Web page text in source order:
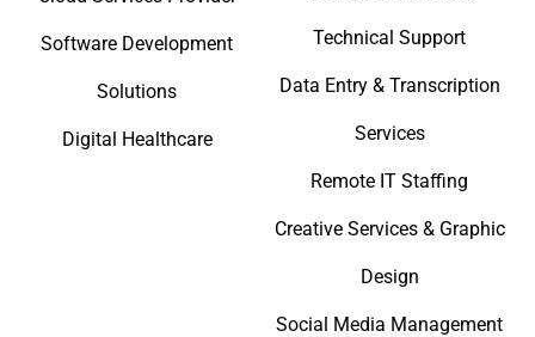
Software Development
Solutions
Digital Healthcare
Technical Support
Data Entry & Transcription
Services
Remote IT Staffing
Creative Services & Graphic
Design
Social Media Management